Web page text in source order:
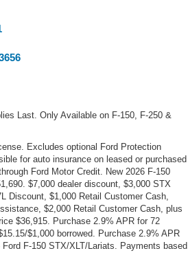
Last. Only Available on F-150, F-250 &
Excludes optional Ford Protection
for auto insurance on leased or purchased
Ford Motor Credit. New 2026 F-150
$7,000 dealer discount, $3,000 STX
Discount, $1,000 Retail Customer Cash,
$2,000 Retail Customer Cash, plus
$36,915. Purchase 2.9% APR for 72
$1,000 borrowed. Purchase 2.9% APR
F-150 STX/XLT/Lariats. Payments based